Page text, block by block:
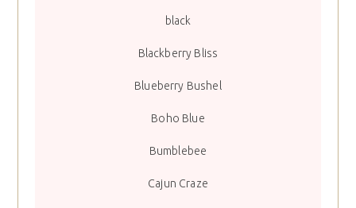
black
Blackberry Bliss
Blueberry Bushel
Boho Blue
Bumblebee
Cajun Craze